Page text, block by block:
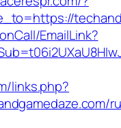
EmailLink?
links.php?